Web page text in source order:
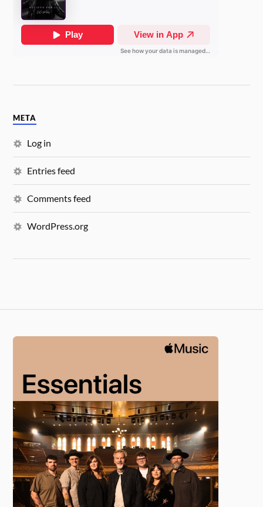
META
Log in
Entries feed
Comments feed
WordPress.org